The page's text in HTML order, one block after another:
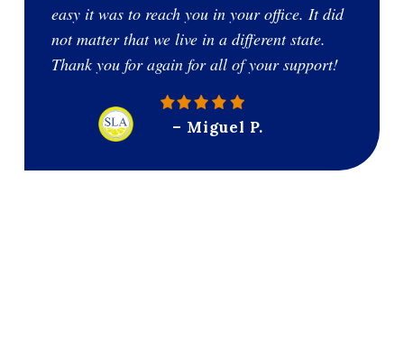
easy it was to reach you in your office. It did
not matter that we live in a different state.
Thank you for again for all of your support!
– Miguel P.